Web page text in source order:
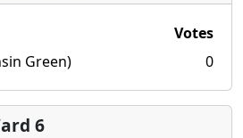
Votes
Green)
0
6